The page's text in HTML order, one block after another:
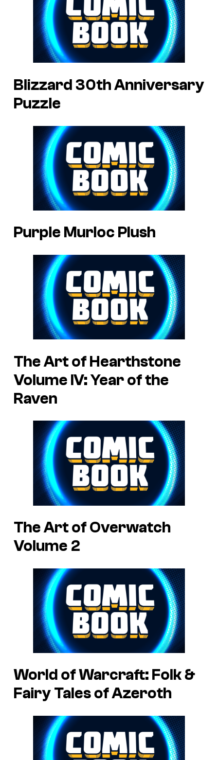
Blizzard 30th Anniversary
Puzzle
Purple Murloc Plush
The Art of Hearthstone
Volume IV: Year of the
Raven
The Art of Overwatch
Volume 2
World of Warcraft: Folk &
Fairy Tales of Azeroth